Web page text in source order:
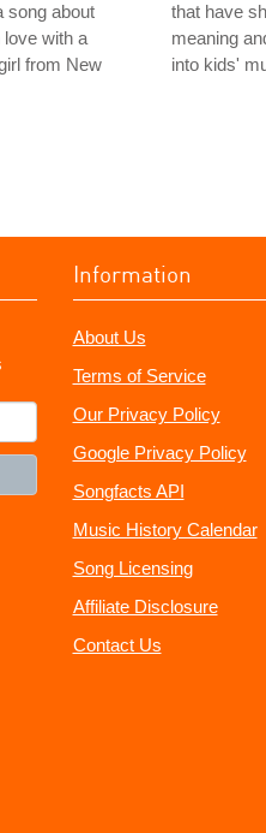
song about
love with a
from New
that have
meaning
into kids'
Information
About Us
Terms of Service
Our Privacy Policy
Google Privacy Policy
Songfacts API
Music History Calendar
Song Licensing
Affiliate Disclosure
Contact Us